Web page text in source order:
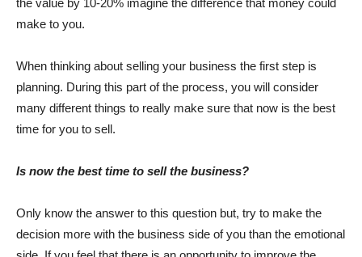
make to you.
When thinking about selling your business the first step is
planning. During this part of the process, you will consider
many different things to really make sure that now is the best
time for you to sell.
Is now the best time to sell the business?
Only know the answer to this question but, try to make the
decision more with the business side of you than the emotional